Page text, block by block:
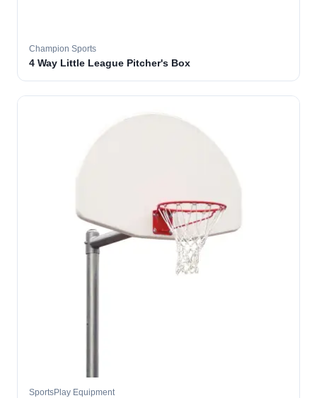
Champion Sports
4 Way Little League Pitcher's Box
SportsPlay Equipment